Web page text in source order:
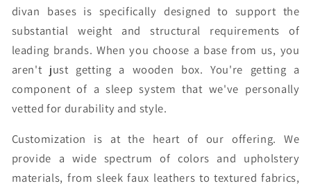
divan bases is specifically designed to support the
substantial weight and structural requirements of
leading brands. When you choose a base from us, you
aren't just getting a wooden box. You're getting a
component of a sleep system that we've personally
vetted for durability and style.
Customization is at the heart of our offering. We
provide a wide spectrum of colors and upholstery
materials, from sleek faux leathers to textured fabrics,